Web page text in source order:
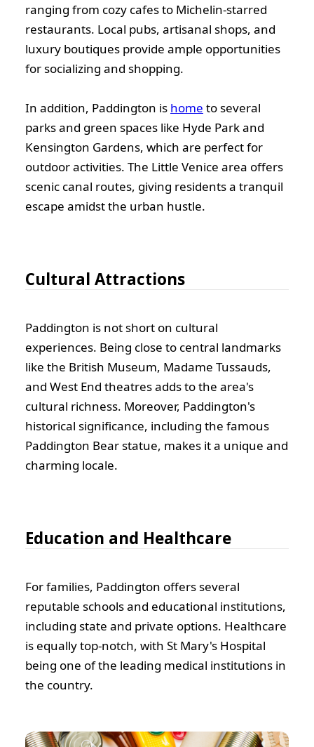
ranging from cozy cafes to Michelin-starred
restaurants. Local pubs, artisanal shops, and
luxury boutiques provide ample opportunities
for socializing and shopping.
In addition, Paddington is home to several
parks and green spaces like Hyde Park and
Kensington Gardens, which are perfect for
outdoor activities. The Little Venice area offers
scenic canal routes, giving residents a tranquil
escape amidst the urban hustle.
Cultural Attractions
Paddington is not short on cultural
experiences. Being close to central landmarks
like the British Museum, Madame Tussauds,
and West End theatres adds to the area's
cultural richness. Moreover, Paddington's
historical significance, including the famous
Paddington Bear statue, makes it a unique and
charming locale.
Education and Healthcare
For families, Paddington offers several
reputable schools and educational institutions,
including state and private options. Healthcare
is equally top-notch, with St Mary's Hospital
being one of the leading medical institutions in
the country.